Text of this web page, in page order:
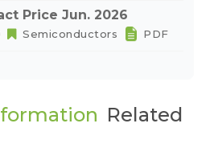
Price Jun. 2026
Semiconductors PDF
Related